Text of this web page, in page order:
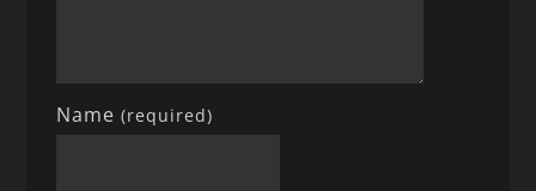
Name(required)